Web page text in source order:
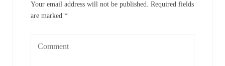
Your email address will not be published. Required fields
are marked *